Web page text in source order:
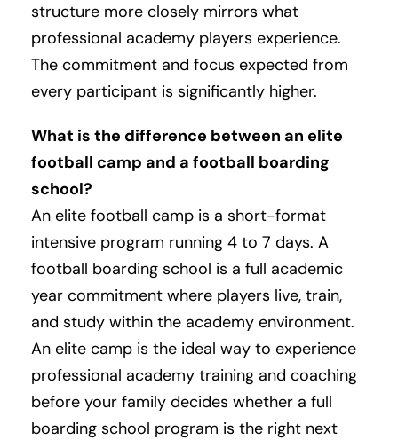
structure more closely mirrors what
professional academy players experience.
The commitment and focus expected from
every participant is significantly higher.
What is the difference between an elite
football camp and a football boarding
school?
An elite football camp is a short-format
intensive program running 4 to 7 days. A
football boarding school is a full academic
year commitment where players live, train,
and study within the academy environment.
An elite camp is the ideal way to experience
professional academy training and coaching
before your family decides whether a full
boarding school program is the right next